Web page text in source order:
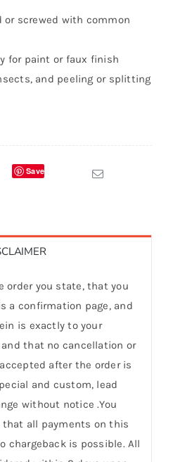
or screwed with common
for paint or faux finish
and peeling or splitting
Save
order you state, that you
a confirmation page, and
is exactly to your
that no cancellation or
after the order is
and custom, lead
without notice .You
that all payments on this
chargeback is possible. All